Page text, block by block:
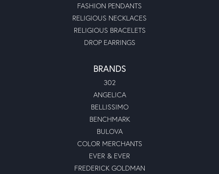
FASHION PENDANTS
RELIGIOUS NECKLACES
RELIGIOUS BRACELETS
DROP EARRINGS
BRANDS
302
ANGELICA
BELLISSIMO
BENCHMARK
BULOVA
COLOR MERCHANTS
EVER & EVER
FREDERICK GOLDMAN